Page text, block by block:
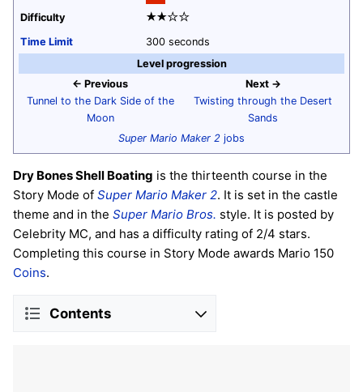
Difficulty
★★☆☆
Time Limit
300 seconds
Level progression
← Previous
Tunnel to the Dark Side of the
Moon
Next →
Twisting through the Desert
Sands
Super Mario Maker 2 jobs
Dry Bones Shell Boating is the thirteenth course in the
Story Mode of Super Mario Maker 2. It is set in the castle
theme and in the Super Mario Bros. style. It is posted by
Celebrity MC, and has a difficulty rating of 2/4 stars.
Completing this course in Story Mode awards Mario 150
Coins.
Contents